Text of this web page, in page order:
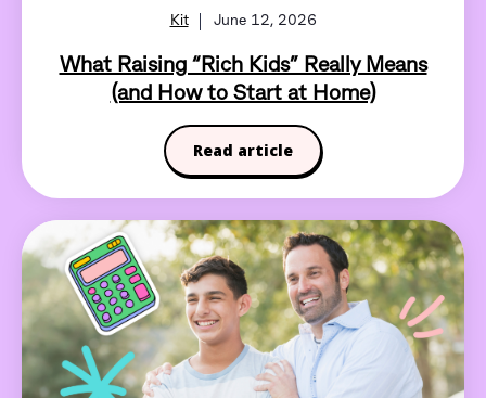
Kit June 12, 2026
What Raising “Rich Kids” Really Means
(and How to Start at Home)
Read article